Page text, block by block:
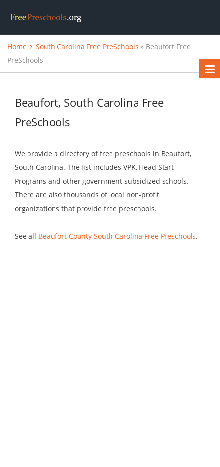
Home South Carolina Free PreSchools » Beaufort Free
PreSchools
Beaufort, South Carolina Free
PreSchools
We provide a directory of free preschools in Beaufort,
South Carolina. The list includes VPK, Head Start
Programs and other government subsidized schools.
There are also thousands of local non-profit
organizations that provide free preschools.
See all Beaufort County South Carolina Free Preschools.